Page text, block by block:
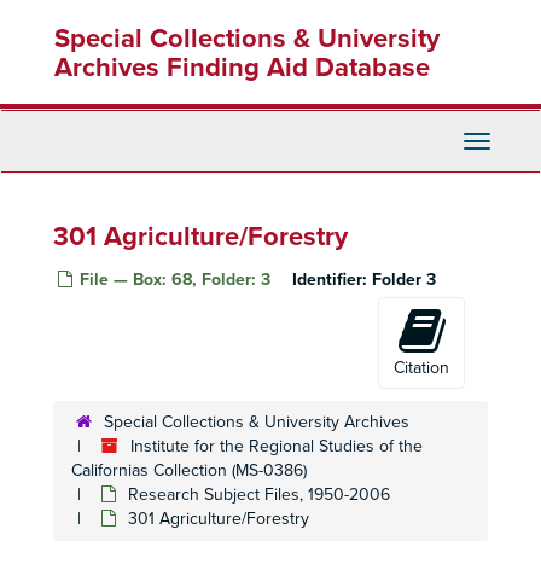
content
Special Collections & University
Archives Finding Aid Database
Toggle
301 Agriculture/Forestry
File — Box: 68, Folder: 3 Identifier: Folder 3
Citation
Special Collections & University Archives
Institute for the Regional Studies of the
Californias Collection (MS-0386)
Research Subject Files, 1950-2006
301 Agriculture/Forestry
200
210 Employment, Unemployment, Unions Organizing
210
210
210
220 Wages